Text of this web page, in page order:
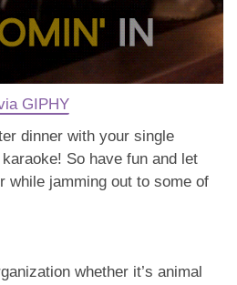
GIPHY
dinner with your single
So have fun and let
while jamming out to some of
whether it’s animal